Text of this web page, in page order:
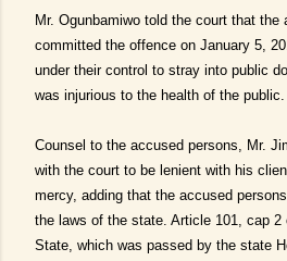
Mr. Ogunbamiwo told the court that the
committed the offence on January 5,
under their control to stray into public
was injurious to the health of the public.
Counsel to the accused persons, Mr.
with the court to be lenient with his
mercy, adding that the accused
the laws of the state. Article 101, cap
State, which was passed by the state